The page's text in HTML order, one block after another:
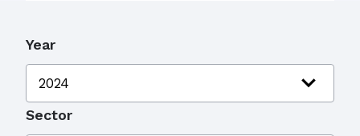
Year
2024 expand_more
Sector